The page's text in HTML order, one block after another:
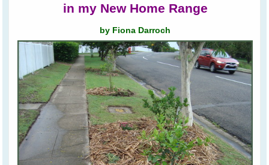
in my New Home Range
by Fiona Darroch